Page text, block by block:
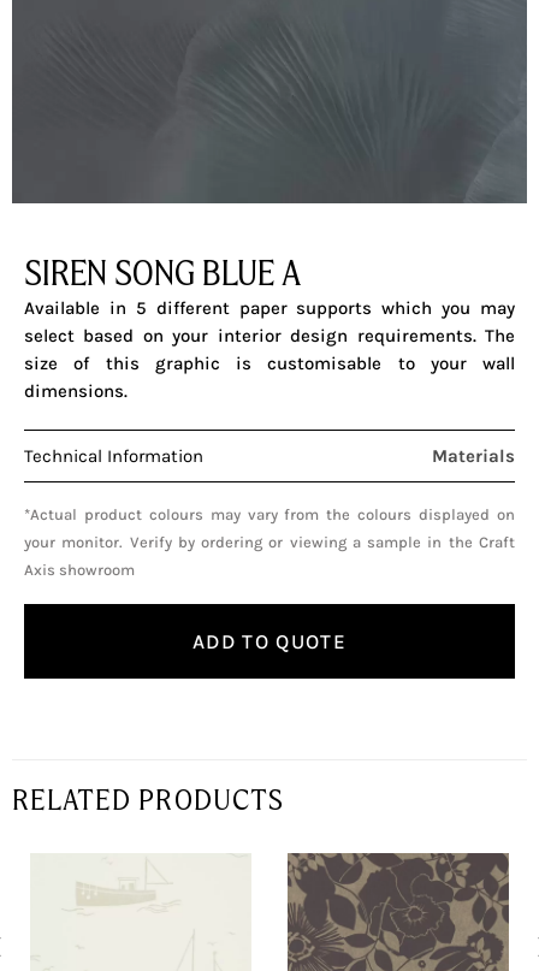
SIREN SONG BLUE A
Available in 5 different paper supports which you may
select based on your interior design requirements. The
size of this graphic is customisable to your wall
dimensions.
Technical Information Materials
*Actual product colours may vary from the colours displayed on
your monitor. Verify by ordering or viewing a sample in the Craft
Axis showroom
ADD TO QUOTE
RELATED PRODUCTS